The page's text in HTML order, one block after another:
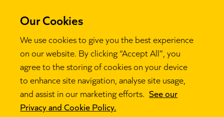
News Ambition Institute appoints Hilary Spencer as
new CEO
Our Cookies
We use cookies to give you the best experience
on our website. By clicking “Accept All”, you
agree to the storing of cookies on your device
to enhance site navigation, analyse site usage,
and assist in our marketing efforts. See our
Privacy and Cookie Policy.